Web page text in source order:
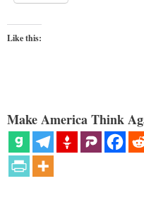
Like this:
Make America Think